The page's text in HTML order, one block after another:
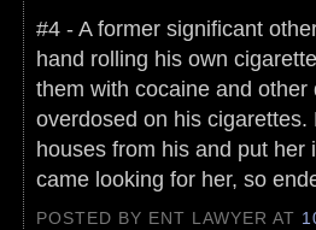
#4 - A former significant
hand rolling his own
them with cocaine and
overdosed on his
houses from his and put
came looking for her, so
POSTED BY ENT LAWYERAT